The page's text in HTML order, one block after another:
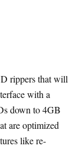
rippers that will
with a
down to 4GB
are optimized
like re-